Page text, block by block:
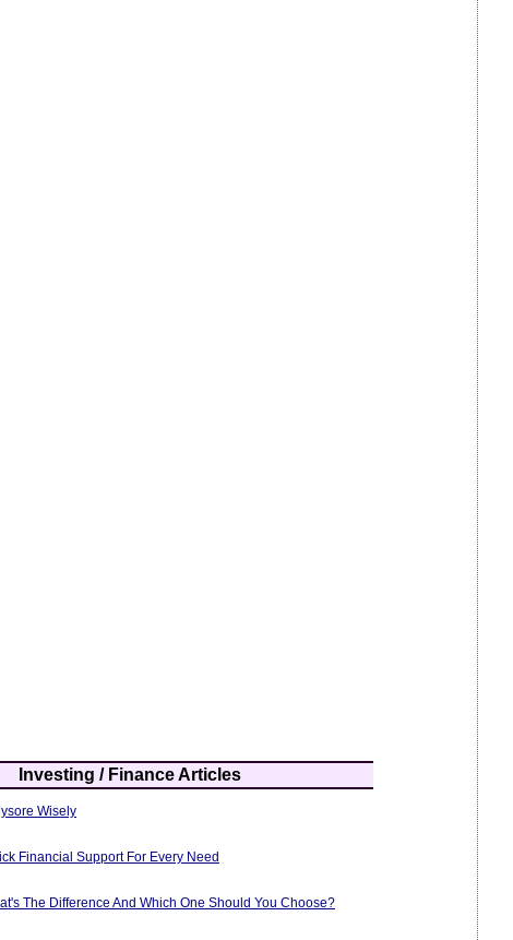
Investing / Finance Articles
Wisely
Financial Support For Every Need
The Difference And Which One Should You Choose?